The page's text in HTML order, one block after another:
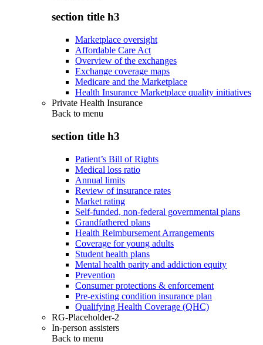
section title h3
Marketplace oversight
Affordable Care Act
Overview of the exchanges
Exchange coverage maps
Medicare and the Marketplace
Health Insurance Marketplace quality initiatives
Private Health Insurance
Back to menu
section title h3
Patient’s Bill of Rights
Medical loss ratio
Annual limits
Review of insurance rates
Market rating
Self-funded, non-federal governmental plans
Grandfathered plans
Health Reimbursement Arrangements
Coverage for young adults
Student health plans
Mental health parity and addiction equity
Prevention
Consumer protections & enforcement
Pre-existing condition insurance plan
Qualifying Health Coverage (QHC)
RG-Placeholder-2
In-person assisters
Back to menu